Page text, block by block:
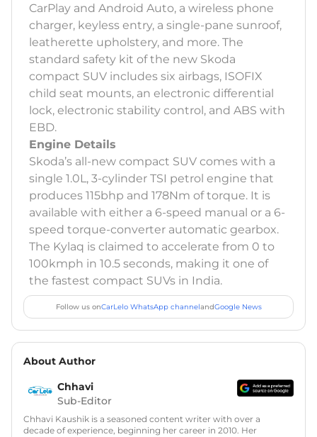
CarPlay and Android Auto, a wireless phone
charger, keyless entry, a single-pane sunroof,
leatherette upholstery, and more. The
standard safety kit of the new Skoda
compact SUV includes six airbags, ISOFIX
child seat mounts, an electronic differential
lock, electronic stability control, and ABS with
EBD.
Engine Details
Skoda’s all-new compact SUV comes with a
single 1.0L, 3-cylinder TSI petrol engine that
produces 115bhp and 178Nm of torque. It is
available with either a 6-speed manual or a 6-
speed torque-converter automatic gearbox.
The Kylaq is claimed to accelerate from 0 to
100kmph in 10.5 seconds, making it one of
the fastest compact SUVs in India.
Follow us onCarLelo WhatsApp channelandGoogle News
About Author
Chhavi
Sub-Editor
Chhavi Kaushik is a seasoned content writer with over a
decade of experience, beginning her career in 2010. Her